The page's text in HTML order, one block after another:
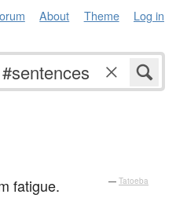
About Theme Log in
fatigue. — Tatoeba